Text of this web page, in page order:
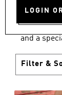
LOGIN
and a
Filter &